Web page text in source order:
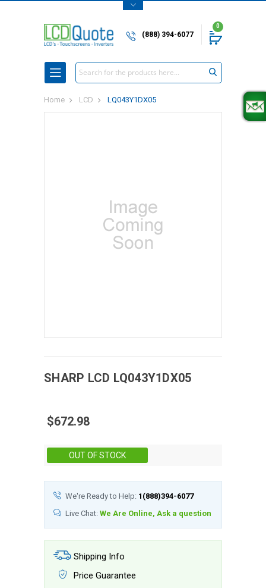
(888) 394-6077
0
Search
Home LCD LQ043Y1DX05
SHARP LCD LQ043Y1DX05
$672.98
OUT OF STOCK
We're Ready to Help: 1(888)394-6077
Live Chat: We Are Online, Ask a question
Shipping Info
Price Guarantee